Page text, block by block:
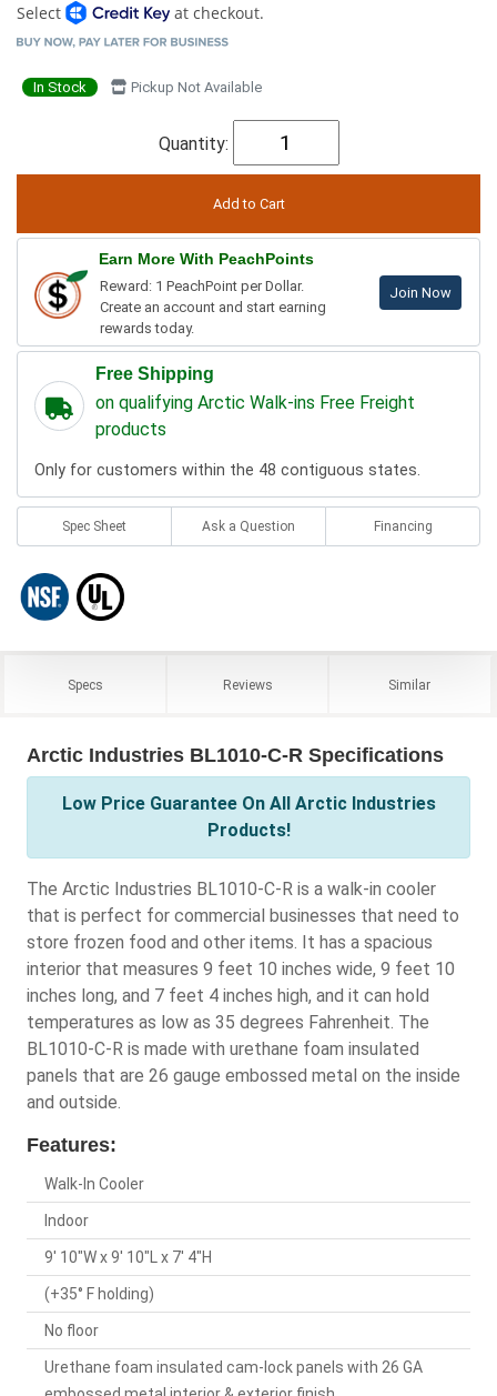
Select
at checkout.
In Stock Pickup Not Available
Quantity:
Earn More With PeachPoints
Reward: 1 PeachPoint per Dollar.
Create an account and start earning
rewards today.
Join Now
Free Shipping
on qualifying Arctic Walk-ins Free Freight
products
Only for customers within the 48 contiguous states.
Spec Sheet Ask a Question Financing
Specs Reviews Similar
Arctic Industries BL1010-C-R Specifications
Low Price Guarantee On All Arctic Industries
Products!
The Arctic Industries BL1010-C-R is a walk-in cooler
that is perfect for commercial businesses that need to
store frozen food and other items. It has a spacious
interior that measures 9 feet 10 inches wide, 9 feet 10
inches long, and 7 feet 4 inches high, and it can hold
temperatures as low as 35 degrees Fahrenheit. The
BL1010-C-R is made with urethane foam insulated
panels that are 26 gauge embossed metal on the inside
and outside.
Features:
Walk-In Cooler
Indoor
9' 10"W x 9' 10"L x 7' 4"H
(+35° F holding)
No floor
Urethane foam insulated cam-lock panels with 26 GA